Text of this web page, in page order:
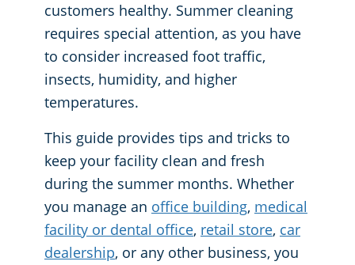
customers healthy. Summer cleaning
requires special attention, as you have
to consider increased foot traffic,
insects, humidity, and higher
temperatures.
This guide provides tips and tricks to
keep your facility clean and fresh
during the summer months. Whether
you manage an office building, medical
facility or dental office, retail store, car
dealership, or any other business, you
Places of Worship
Government Buildings